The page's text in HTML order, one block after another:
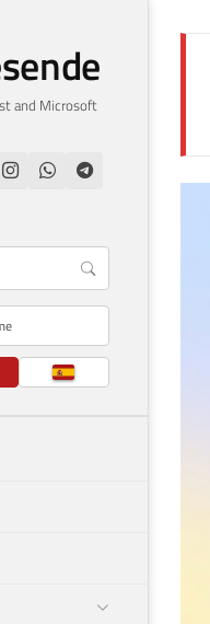
and Microsoft